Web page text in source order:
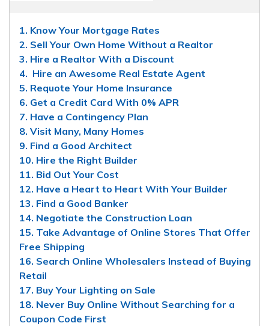
1. Know Your Mortgage Rates
2. Sell Your Own Home Without a Realtor
3. Hire a Realtor With a Discount
4. Hire an Awesome Real Estate Agent
5. Requote Your Home Insurance
6. Get a Credit Card With 0% APR
7. Have a Contingency Plan
8. Visit Many, Many Homes
9. Find a Good Architect
10. Hire the Right Builder
11. Bid Out Your Cost
12. Have a Heart to Heart With Your Builder
13. Find a Good Banker
14. Negotiate the Construction Loan
15. Take Advantage of Online Stores That Offer
Free Shipping
16. Search Online Wholesalers Instead of Buying
Retail
17. Buy Your Lighting on Sale
18. Never Buy Online Without Searching for a
Coupon Code First